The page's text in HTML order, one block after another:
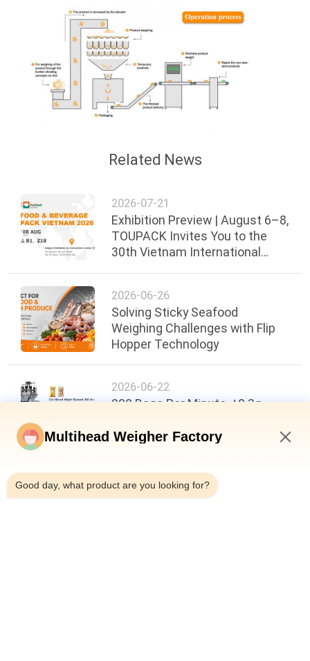
Related News
2026-07-21
Exhibition Preview | August 6–8,
TOUPACK Invites You to the
30th Vietnam International
2026-06-26
Solving Sticky Seafood
Weighing Challenges with Flip
Hopper Technology
2026-06-22
200 Bags Per Minute, ±0.3g
Food Packaging Efficiency
Multihead Weigher Factory
Good day, what product are you looking for?